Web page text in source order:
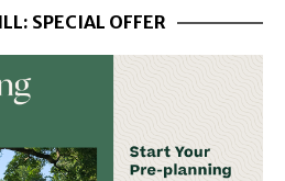
SPECIAL OFFER